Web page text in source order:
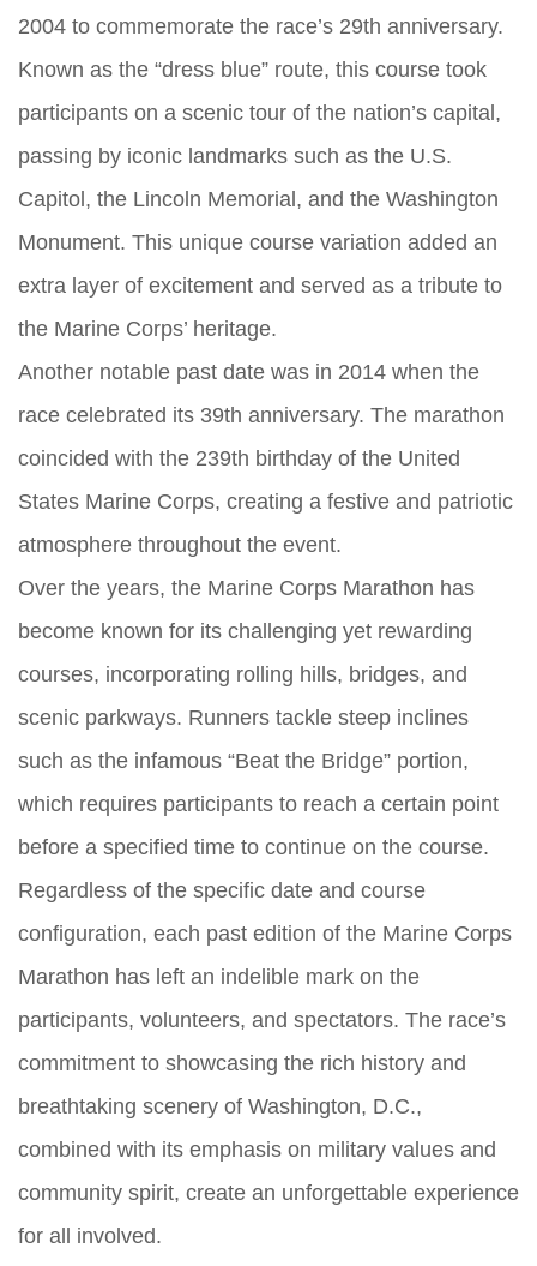
2004 to commemorate the race’s 29th anniversary.
Known as the “dress blue” route, this course took
participants on a scenic tour of the nation’s capital,
passing by iconic landmarks such as the U.S.
Capitol, the Lincoln Memorial, and the Washington
Monument. This unique course variation added an
extra layer of excitement and served as a tribute to
the Marine Corps’ heritage.
Another notable past date was in 2014 when the
race celebrated its 39th anniversary. The marathon
coincided with the 239th birthday of the United
States Marine Corps, creating a festive and patriotic
atmosphere throughout the event.
Over the years, the Marine Corps Marathon has
become known for its challenging yet rewarding
courses, incorporating rolling hills, bridges, and
scenic parkways. Runners tackle steep inclines
such as the infamous “Beat the Bridge” portion,
which requires participants to reach a certain point
before a specified time to continue on the course.
Regardless of the specific date and course
configuration, each past edition of the Marine Corps
Marathon has left an indelible mark on the
participants, volunteers, and spectators. The race’s
commitment to showcasing the rich history and
breathtaking scenery of Washington, D.C.,
combined with its emphasis on military values and
community spirit, create an unforgettable experience
for all involved.